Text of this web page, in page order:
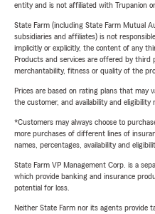
entity and is not affiliated with Trupanion
State Farm (including State Farm Mutual
subsidiaries and affiliates) is not
implicitly or explicitly, the content of any
Products and services are offered by
merchantability, fitness or quality of the
Prices are based on rating plans that may
the customer, and availability and eligibility
*Customers may always choose to
more purchases of different lines of
names, percentages, availability and
State Farm VP Management Corp. is a
which provide banking and insurance
potential for loss.
Neither State Farm nor its agents provide